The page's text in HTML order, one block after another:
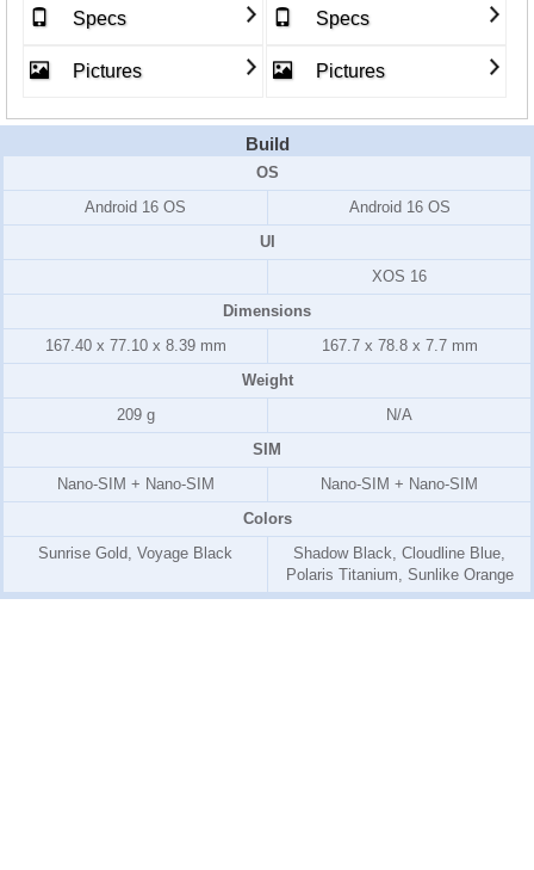
Specs
Pictures
Specs
Pictures
Build
OS
Android 16 OS
Android 16 OS
UI
XOS 16
Dimensions
167.40 x 77.10 x 8.39 mm
167.7 x 78.8 x 7.7 mm
Weight
209 g
N/A
SIM
Nano-SIM + Nano-SIM
Nano-SIM + Nano-SIM
Colors
Sunrise Gold, Voyage Black
Shadow Black, Cloudline Blue,
Polaris Titanium, Sunlike Orange